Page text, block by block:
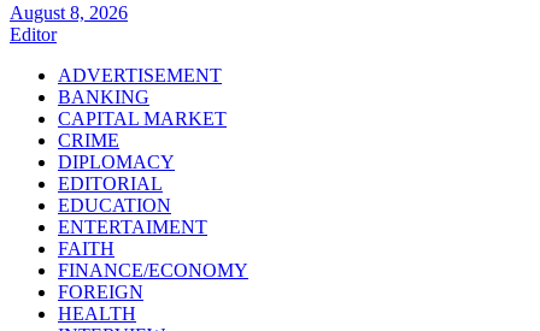
August 8, 2026
Editor
ADVERTISEMENT
BANKING
CAPITAL MARKET
CRIME
DIPLOMACY
EDITORIAL
EDUCATION
ENTERTAIMENT
FAITH
FINANCE/ECONOMY
FOREIGN
HEALTH